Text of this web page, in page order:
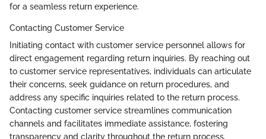
for a seamless return experience.
Contacting Customer Service
Initiating contact with customer service personnel allows for
direct engagement regarding return inquiries. By reaching out
to customer service representatives, individuals can articulate
their concerns, seek guidance on return procedures, and
address any specific inquiries related to the return process.
Contacting customer service streamlines communication
channels and facilitates immediate assistance, fostering
transparency and clarity throughout the return process.